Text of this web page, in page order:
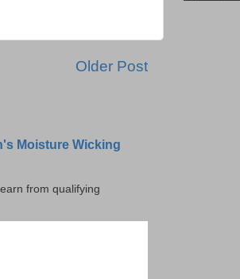
Older Post
Moisture Wicking
from qualifying